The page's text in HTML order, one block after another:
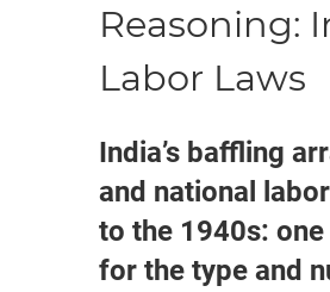
Reasoning:
Labor Laws
India’s baffling
and national
to the 1940s:
for the type and